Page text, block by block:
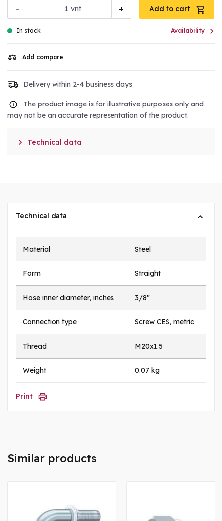
- +
vnt Add to cart
In stock Availability 
Add compare
Delivery within 2-4 business days
The product image is for illustrative purposes only and
may not be an accurate representation of the product.
 Technical data
Technical data
Material Steel
Form Straight
Hose inner diameter, inches 3/8"
Connection type Screw CES, metric
Thread M20x1.5
Weight 0.07 kg
Print
Similar products